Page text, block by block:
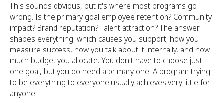
This sounds obvious, but it's where most programs go
wrong. Is the primary goal employee retention? Community
impact? Brand reputation? Talent attraction? The answer
shapes everything: which causes you support, how you
measure success, how you talk about it internally, and how
much budget you allocate. You don't have to choose just
one goal, but you do need a primary one. A program trying
to be everything to everyone usually achieves very little for
anyone.